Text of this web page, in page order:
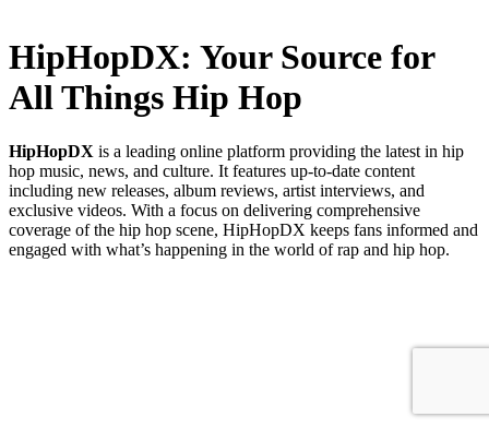
HipHopDX: Your Source for
All Things Hip Hop
HipHopDX is a leading online platform providing the latest in hip
hop music, news, and culture. It features up-to-date content
including new releases, album reviews, artist interviews, and
exclusive videos. With a focus on delivering comprehensive
coverage of the hip hop scene, HipHopDX keeps fans informed and
engaged with what’s happening in the world of rap and hip hop.